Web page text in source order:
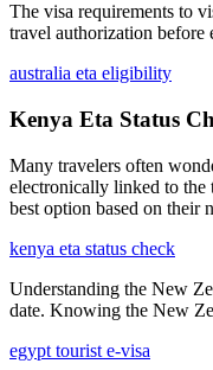
The visa requirements to
travel authorization before
australia eta eligibility
Kenya Eta Status
Many travelers often
electronically linked to the
best option based on their
kenya eta status check
Understanding the New
date. Knowing the New
egypt tourist e-visa